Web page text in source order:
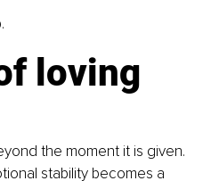
loving
the moment it is given.
stability becomes a